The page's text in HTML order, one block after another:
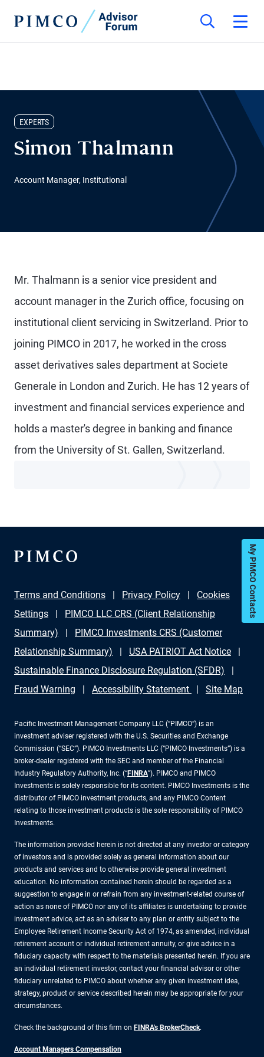
EXPERTS
Simon Thalmann
Account Manager, Institutional
Mr. Thalmann is a senior vice president and
account manager in the Zurich office, focusing on
institutional client servicing in Switzerland. Prior to
joining PIMCO in 2017, he worked in the cross
asset derivatives sales department at Societe
Generale in London and Zurich. He has 12 years of
investment and financial services experience and
holds a master's degree in banking and finance
from the University of St. Gallen, Switzerland.
My PIMCO Contacts
Terms and Conditions Privacy Policy
Cookies
Settings
PIMCO LLC CRS (Client Relationship
Summary)
PIMCO Investments CRS (Customer
Relationship Summary)
USA PATRIOT Act Notice
Sustainable Finance Disclosure Regulation (SFDR)
Fraud Warning
Accessibility Statement Site Map
Pacific Investment Management Company LLC (“PIMCO”) is an
investment adviser registered with the U.S. Securities and Exchange
Commission (“SEC”). PIMCO Investments LLC (“PIMCO Investments”) is a
broker-dealer registered with the SEC and member of the Financial
Industry Regulatory Authority, Inc. (“FINRA”). PIMCO and PIMCO
Investments is solely responsible for its content. PIMCO Investments is the
distributor of PIMCO investment products, and any PIMCO Content
relating to those investment products is the sole responsibility of PIMCO
Investments.
The information provided herein is not directed at any investor or category
of investors and is provided solely as general information about our
products and services and to otherwise provide general investment
education. No information contained herein should be regarded as a
suggestion to engage in or refrain from any investment-related course of
action as none of PIMCO nor any of its affiliates is undertaking to provide
investment advice, act as an adviser to any plan or entity subject to the
Employee Retirement Income Security Act of 1974, as amended, individual
retirement account or individual retirement annuity, or give advice in a
fiduciary capacity with respect to the materials presented herein. If you are
an individual retirement investor, contact your financial advisor or other
fiduciary unrelated to PIMCO about whether any given investment idea,
strategy, product or service described herein may be appropriate for your
circumstances.
Check the background of this firm on FINRA's BrokerCheck.
Account Managers Compensation